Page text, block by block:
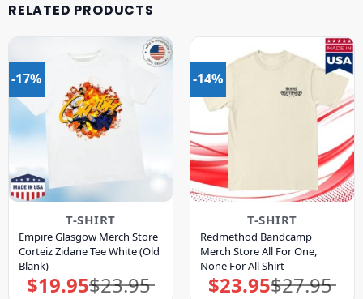
RELATED PRODUCTS
-17%
T-SHIRT
Empire Glasgow Merch Store
Corteiz Zidane Tee White (Old
Blank)
$23.95
Original
price
$19.95Current
price
-14%
T-SHIRT
Redmethod Bandcamp
Merch Store All For One,
None For All Shirt
$27.95
Original
price
$23.95Current
price